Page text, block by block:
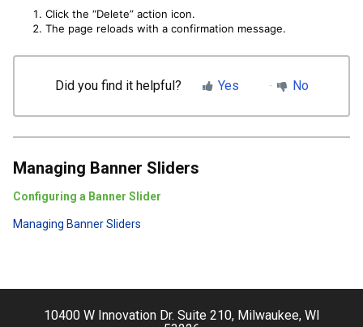
Click the “Delete” action icon.
The page reloads with a confirmation message.
Did you find it helpful? Yes No
Managing Banner Sliders
Configuring a Banner Slider
Managing Banner Sliders
10400 W Innovation Dr. Suite 210, Milwaukee, WI